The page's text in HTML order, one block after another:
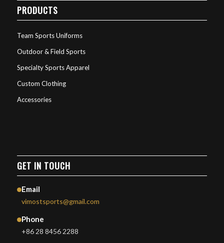
PRODUCTS
Team Sports Uniforms
Outdoor & Field Sports
Specialty Sports Apparel
Custom Clothing
Accessories
GET IN TOUCH
Email
vimostsports@gmail.com
Phone
+86 28 8456 2288